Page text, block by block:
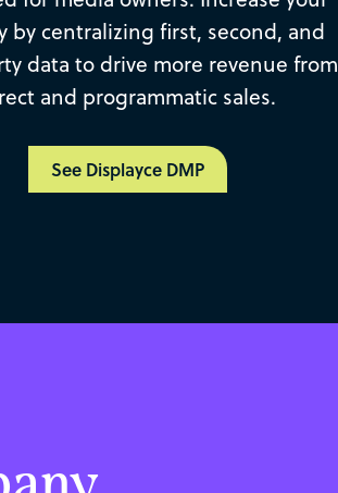
by centralizing first, second, and
data to drive more revenue from
and programmatic sales.
See Displayce DMP